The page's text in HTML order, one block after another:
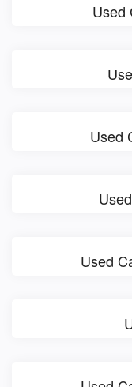
Used
Used
Used